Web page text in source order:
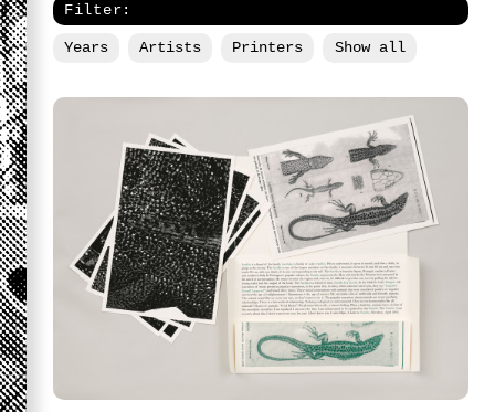
Filter:
Years Artists Printers Show all